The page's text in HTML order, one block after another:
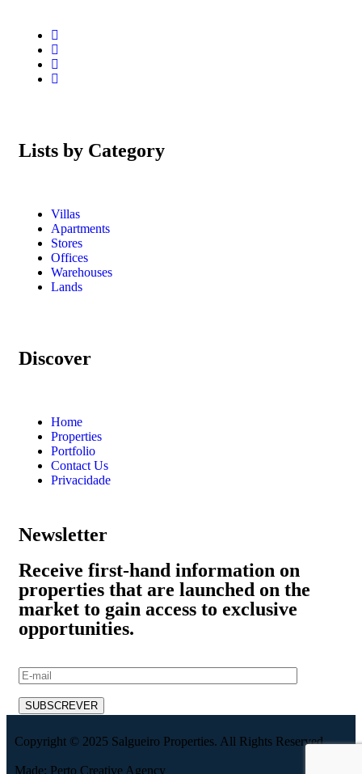
Lists by Category
Villas
Apartments
Stores
Offices
Warehouses
Lands
Discover
Home
Properties
Portfolio
Contact Us
Privacidade
Newsletter
Receive first-hand information on
properties that are launched on the
market to gain access to exclusive
opportunities.
Made: Perto Creative Agency
Copyright © 2025 Salgueiro Properties. All Rights Reserved.